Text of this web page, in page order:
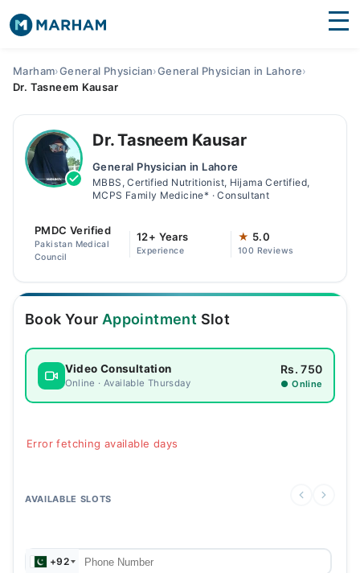
Medicines Labs
Health Hub
Join as Doctor
Marham›General Physician›General Physician in Lahore›
Dr. Tasneem Kausar
Dr. Tasneem Kausar
General Physician in Lahore
MBBS, Certified Nutritionist, Hijama Certified,
MCPS Family Medicine* · Consultant
PMDC Verified
Pakistan Medical
Council
12+ Years
Experience
★ 5.0
100 Reviews
Book Your Appointment Slot
Video Consultation
Online · Available Thursday
Rs. 750
● Online
Error fetching available days
AVAILABLE SLOTS
+92